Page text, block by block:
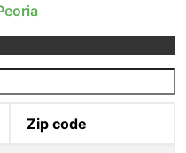
Zip code